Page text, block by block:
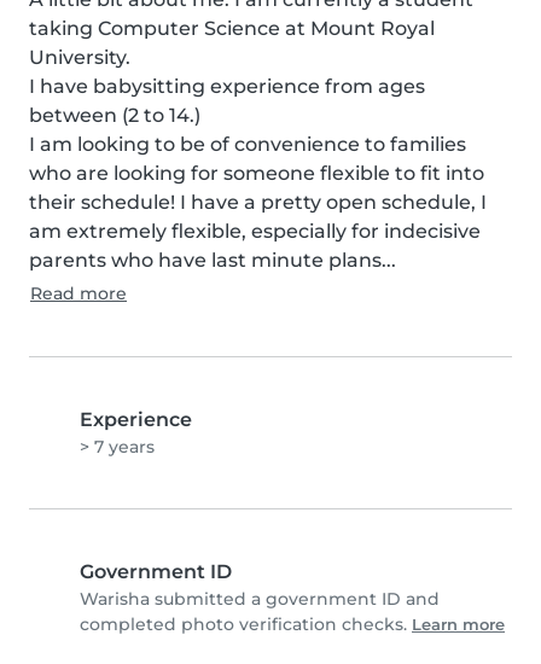
taking Computer Science at Mount Royal
University.
I have babysitting experience from ages
between (2 to 14.)
I am looking to be of convenience to families
who are looking for someone flexible to fit into
their schedule! I have a pretty open schedule, I
am extremely flexible, especially for indecisive
parents who have last minute plans...
Read more
Experience
> 7 years
Government ID
Warisha submitted a government ID and
completed photo verification checks. Learn more